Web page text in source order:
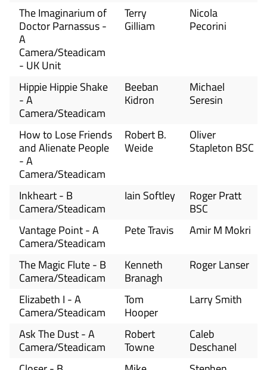
The Imaginarium of
Doctor Parnassus -
A
Camera/Steadicam
- UK Unit
Terry
Gilliam
Nicola
Pecorini
Hippie Hippie Shake
- A
Camera/Steadicam
Beeban
Kidron
Michael
Seresin
How to Lose Friends
and Alienate People
- A
Camera/Steadicam
Robert B.
Weide
Oliver
Stapleton BSC
Inkheart - B
Camera/Steadicam
Iain Softley
Roger Pratt
BSC
Vantage Point - A
Camera/Steadicam
Pete Travis Amir M Mokri
The Magic Flute - B
Camera/Steadicam
Kenneth
Branagh
Roger Lanser
Elizabeth I - A
Camera/Steadicam
Tom
Hooper
Larry Smith
Ask The Dust - A
Camera/Steadicam
Robert
Towne
Caleb
Deschanel